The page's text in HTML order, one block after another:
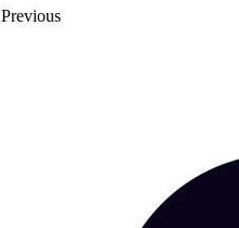
Previous